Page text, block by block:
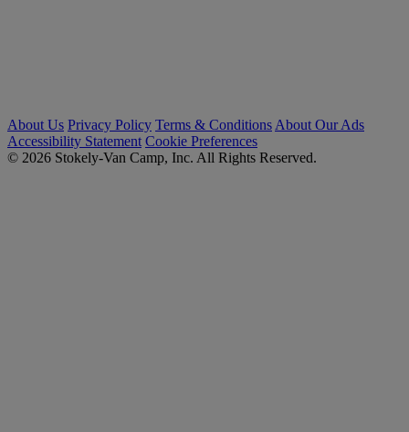
About Us Privacy Policy Terms & Conditions About Our Ads
Accessibility Statement Cookie Preferences
© 2026 Stokely-Van Camp, Inc. All Rights Reserved.